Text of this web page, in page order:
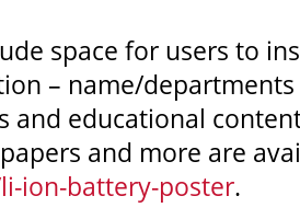
space for users to
– name/
and educational
and more are
ion-battery-poster.